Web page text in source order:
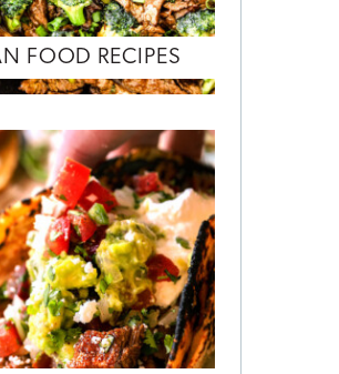
FOOD RECIPES